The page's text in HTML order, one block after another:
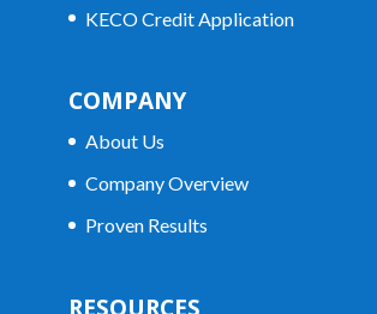
KECO Credit Application
COMPANY
About Us
Company Overview
Proven Results
RESOURCES